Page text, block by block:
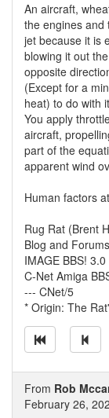
An aircraft,
the engines and
jet because it is
blowing it out
opposite
(Except for a
heat) to do with
You apply
aircraft,
part of the
apparent wind
Human factors
Rug Rat (Brent
Blog and
IMAGE BBS!
C-Net Amiga
--- CNet/5
* Origin: The
From Rob
February 26,